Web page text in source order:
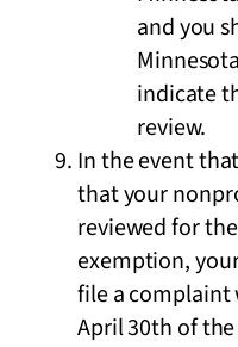
and you
indicate
review.
In the event
that your
reviewed for
exemption,
file a complaint
April 30th of